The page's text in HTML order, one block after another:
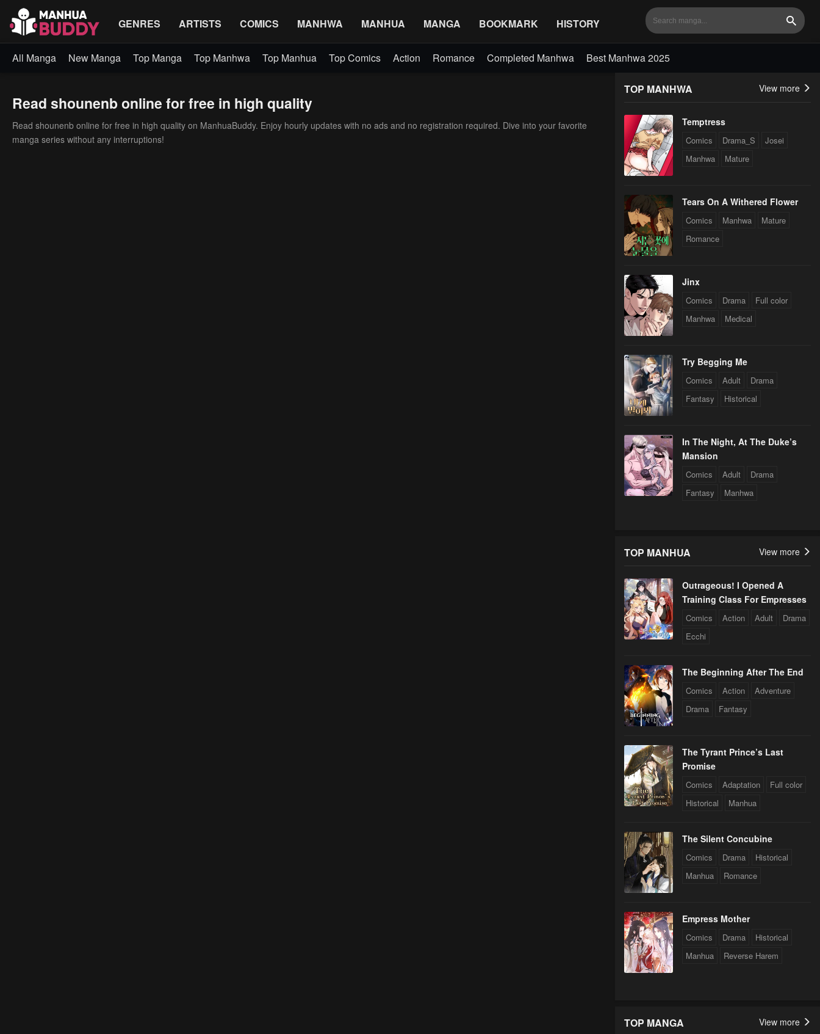
GENRES ARTISTS COMICS MANHWA MANHUA MANGA BOOKMARK HISTORY Search
All Manga New Manga Top Manga Top Manhwa Top Manhua Top Comics Action Romance Completed Manhwa Best Manhwa 2025
Read shounenb online for free in high quality
Read shounenb online for free in high quality on ManhuaBuddy. Enjoy hourly updates with no ads and no registration required. Dive into your favorite
manga series without any interruptions!
TOP MANHWA View more
Temptress
Comics Drama_S
Josei
Manhwa
Mature
Tears On A Withered Flower
Comics Manhwa
Mature
Romance
Jinx
Comics Drama
Full color
Manhwa
Medical
Try Begging Me
Comics Adult
Drama
Fantasy
Historical
In The Night, At The Duke’s
Mansion
Comics Adult
Drama
Fantasy
Manhwa
TOP MANHUA View more
Outrageous! I Opened A
Training Class For Empresses
Comics Action Adult
Drama
Ecchi
The Beginning After The End
Comics Action
Adventure
Drama
Fantasy
The Tyrant Prince’s Last
Promise
Comics Adaptation
Full color
Historical
Manhua
The Silent Concubine
Comics Drama
Historical
Manhua
Romance
Empress Mother
Comics Drama
Historical
Manhua
Reverse Harem
TOP MANGA View more